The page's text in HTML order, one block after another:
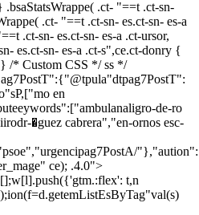
.ct- "==t .ct-sn-
.ct- "==t .ct-sn- es.ct-sn- es-a
.ct-sn- es.ct-sn- es-a .ct-ursor,
es.ct-sn- es-a .ct-s",ce.ct-donry {
/* Custom CSS */ ss */
en
de-ro
�guez cabrera","en-ornos esc-
ce); .4.0">
t,n